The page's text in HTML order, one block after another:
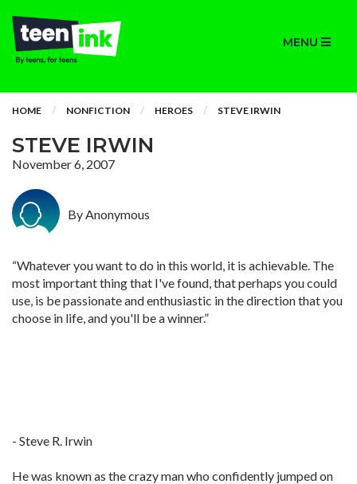
MENU
HOME NONFICTION HEROES STEVE IRWIN
STEVE IRWIN
November 6, 2007
By Anonymous
“Whatever you want to do in this world, it is achievable. The
most important thing that I've found, that perhaps you could
use, is be passionate and enthusiastic in the direction that you
choose in life, and you'll be a winner.”
- Steve R. Irwin
He was known as the crazy man who confidently jumped on